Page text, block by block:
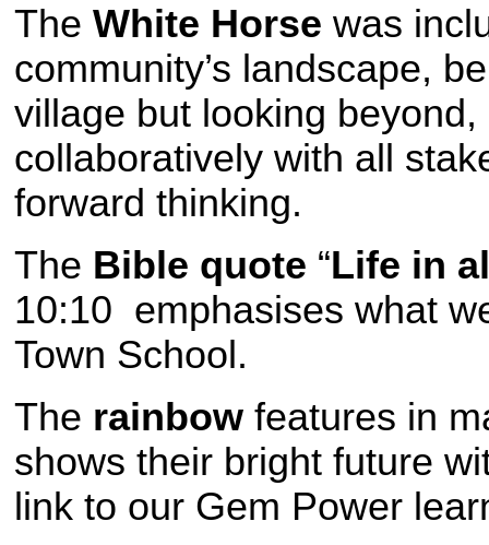
The White Horse was
community’s landscape,
village but looking
collaboratively with all
forward thinking.
The Bible quote “Life in
10:10 emphasises what
Town School.
The rainbow features in
shows their bright future
link to our Gem Power